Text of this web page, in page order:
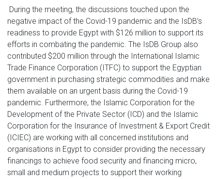
During the meeting, the discussions touched upon the
negative impact of the Covid-19 pandemic and the IsDB’s
readiness to provide Egypt with $126 million to support its
efforts in combating the pandemic. The IsDB Group also
contributed $200 million through the International Islamic
Trade Finance Corporation (ITFC) to support the Egyptian
government in purchasing strategic commodities and make
them available on an urgent basis during the Covid-19
pandemic. Furthermore, the Islamic Corporation for the
Development of the Private Sector (ICD) and the Islamic
Corporation for the Insurance of Investment & Export Credit
(ICIEC) are working with all concerned institutions and
organisations in Egypt to consider providing the necessary
financings to achieve food security and financing micro,
small and medium projects to support their working